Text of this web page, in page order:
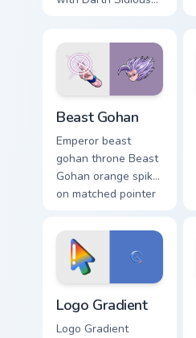
from the crossover
slingshot saga.
Beast Gohan
Emperor beast
gohan throne Beast
Gohan orange spiky
on matched pointer
custom cursor tyrant
energy.
Logo Gradient
Logo Gradient